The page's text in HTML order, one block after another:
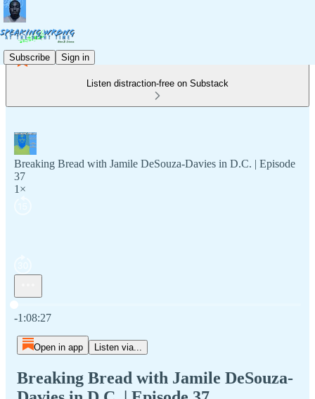
Subscribe Sign in
Listen distraction-free on Substack
Breaking Bread with Jamile DeSouza-Davies in D.C. | Episode
37
1×
Current time: 0:00 / Total time: -1:08:27
-1:08:27
Open in app Listen via...
Breaking Bread with Jamile DeSouza-